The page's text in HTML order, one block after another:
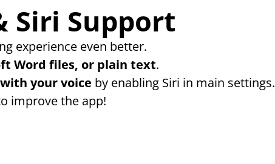
Siri Support
experience even better.
Word files, or plain text.
your voice by enabling Siri in main settings.
improve the app!